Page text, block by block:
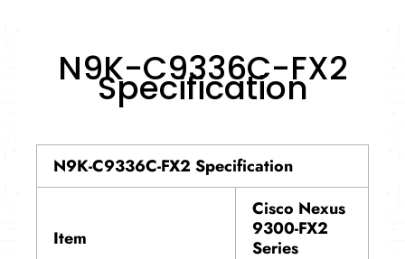
N9K-C9336C-FX2
Specification
N9K-C9336C-FX2 Specification
Item
Cisco Nexus
9300-FX2
Series